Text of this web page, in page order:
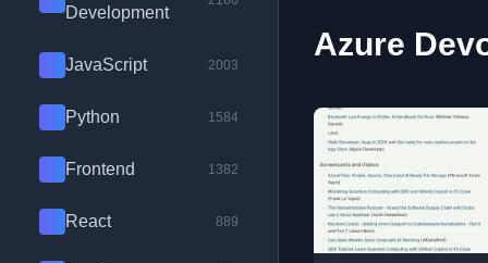
Development
JavaScript 2003
Python 1584
Frontend 1382
React 889
Azure